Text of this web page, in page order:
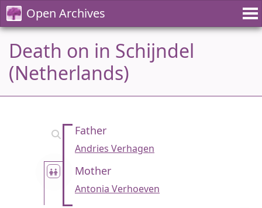
Open Archives
Death on in Schijndel
(Netherlands)
Father
Andries Verhagen
Mother
Antonia Verhoeven